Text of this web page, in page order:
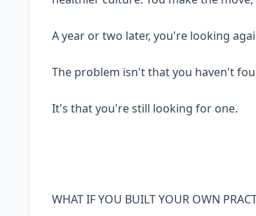
A year or two later, you're looking
The problem isn't that you haven't
It's that you're still looking for one.
WHAT IF YOU BUILT YOUR OWN